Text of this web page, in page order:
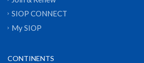
SIOP CONNECT
My SIOP
CONTINENTS